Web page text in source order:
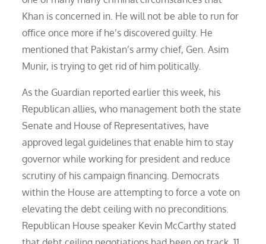
Khan is concerned in. He will not be able to run for
office once more if he’s discovered guilty. He
mentioned that Pakistan’s army chief, Gen. Asim
Munir, is trying to get rid of him politically.
As the Guardian reported earlier this week, his
Republican allies, who management both the state
Senate and House of Representatives, have
approved legal guidelines that enable him to stay
governor while working for president and reduce
scrutiny of his campaign financing. Democrats
within the House are attempting to force a vote on
elevating the debt ceiling with no preconditions.
Republican House speaker Kevin McCarthy stated